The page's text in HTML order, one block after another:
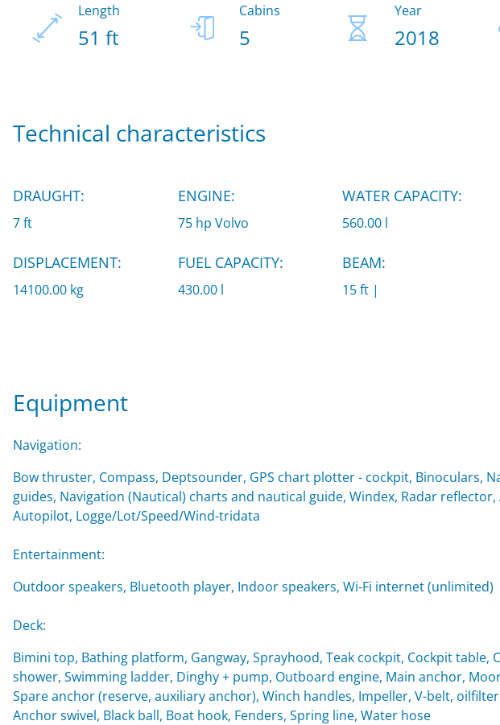
Length
51 ft
Cabins
5
Year
2018
Technical characteristics
DRAUGHT:
7 ft
ENGINE:
75 hp Volvo
WATER CAPACITY:
560.00 l
DISPLACEMENT:
14100.00 kg
FUEL CAPACITY:
430.00 l
BEAM:
15 ft |
Equipment
Navigation:
Bow thruster, Compass, Deptsounder, GPS chart plotter - cockpit, Binoculars,
guides, Navigation (Nautical) charts and nautical guide, Windex, Radar reflector,
Autopilot, Logge/Lot/Speed/Wind-tridata
Entertainment:
Outdoor speakers, Bluetooth player, Indoor speakers, Wi-Fi internet (unlimited)
Deck:
Bimini top, Bathing platform, Gangway, Sprayhood, Teak cockpit, Cockpit table,
shower, Swimming ladder, Dinghy + pump, Outboard engine, Main anchor,
Spare anchor (reserve, auxiliary anchor), Winch handles, Impeller, V-belt,
Anchor swivel, Black ball, Boat hook, Fenders, Spring line, Water hose